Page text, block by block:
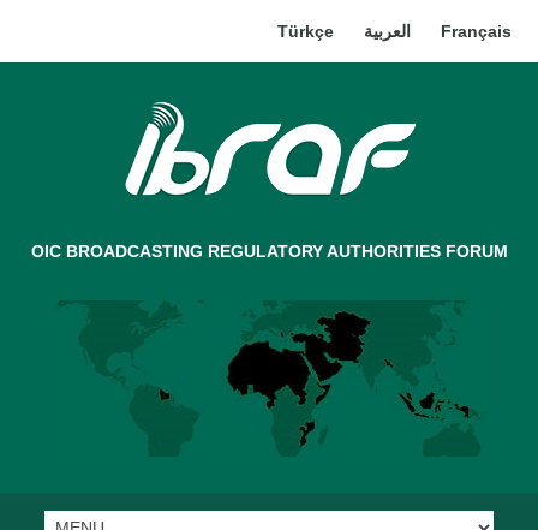
Türkçe العربية Français
OIC BROADCASTING REGULATORY AUTHORITIES FORUM